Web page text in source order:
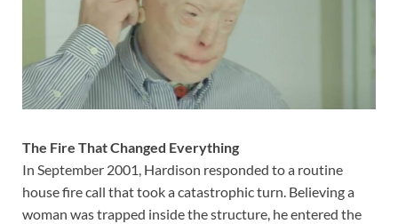
The Fire That Changed Everything
In September 2001, Hardison responded to a routine
house fire call that took a catastrophic turn. Believing a
woman was trapped inside the structure, he entered the